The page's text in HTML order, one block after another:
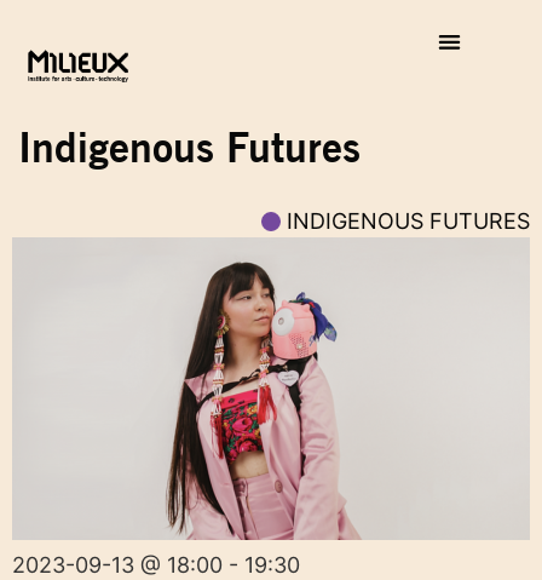
Indigenous Futures
INDIGENOUS FUTURES
2023-09-13 @ 18:00 - 19:30